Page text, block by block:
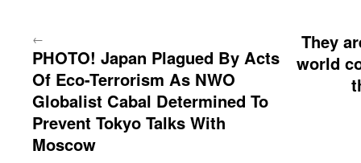
←
PHOTO! Japan Plagued By Acts
Of Eco-Terrorism As NWO
Globalist Cabal Determined To
Prevent Tokyo Talks With
Moscow
They
world